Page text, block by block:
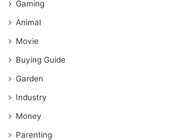
Gaming
Animal
Movie
Buying Guide
Garden
Industry
Money
Parenting